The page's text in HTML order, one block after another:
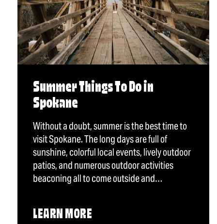
Summer Things To Do in
Spokane
Without a doubt, summer is the best time to
visit Spokane. The long days are full of
sunshine, colorful local events, lively outdoor
patios, and numerous outdoor activities
beaconing all to come outside and…
LEARN MORE